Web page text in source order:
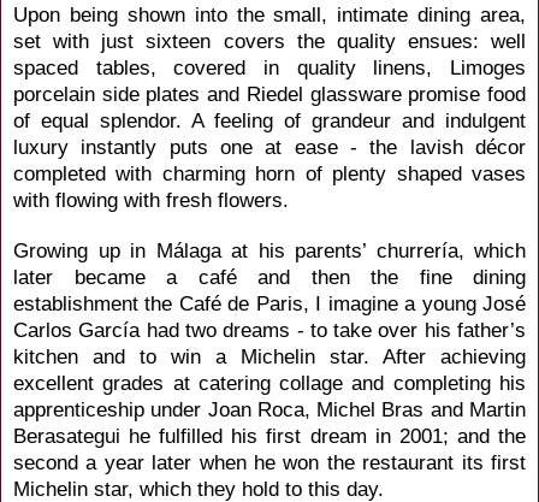
Upon being shown into the small, intimate dining area,
set with just sixteen covers the quality ensues: well
spaced tables, covered in quality linens, Limoges
porcelain side plates and Riedel glassware promise food
of equal splendor. A feeling of grandeur and indulgent
luxury instantly puts one at ease - the lavish décor
completed with charming horn of plenty shaped vases
with flowing with fresh flowers.
Growing upin Málaga at his parents’ churrería, which
later became a café and then the fine dining
establishment the Café de Paris, I imagine a young José
CarlosGarcía had two dreams - to take over his father’s
kitchen and to win a Michelin star. After achieving
excellent grades at catering collage and completing his
apprenticeship under Joan Roca, Michel Bras and Martin
Berasategui he fulfilled his first dream in 2001; and the
second a year later when hewon the restaurant its first
Michelin star, which they hold to this day.